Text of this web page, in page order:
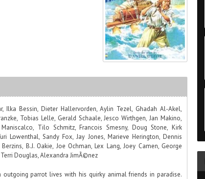
Ilka Bessin, Dieter Hallervorden, Aylin Tezel, Ghadah Al-Akel,
Tobias Lelle, Gerald Schaale, Jesco Wirthgen, Jan Makino,
Tilo Schmitz, Francois Smesny, Doug Stone, Kirk
Lowenthal, Sandy Fox, Jay Jones, Marieve Herington, Dennis
B.J. Oakie, Joe Ochman, Lex Lang, Joey Camen, George
Douglas, Alexandra JimÃ©nez
outgoing parrot lives with his quirky animal friends in paradise.